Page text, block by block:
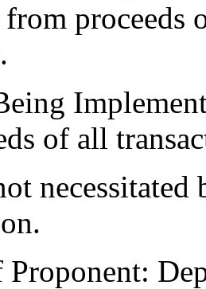
proceeds
of all
necessitated